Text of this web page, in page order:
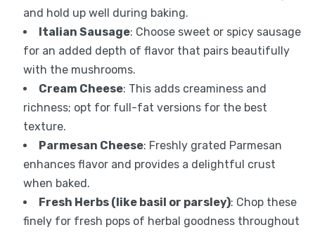
and hold up well during baking.
Italian Sausage: Choose sweet or spicy sausage
for an added depth of flavor that pairs beautifully
with the mushrooms.
Cream Cheese: This adds creaminess and
richness; opt for full-fat versions for the best
texture.
Parmesan Cheese: Freshly grated Parmesan
enhances flavor and provides a delightful crust
when baked.
Fresh Herbs (like basil or parsley): Chop these
finely for fresh pops of herbal goodness throughout